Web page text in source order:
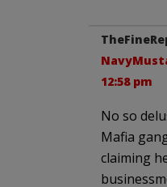
12:58 pm
No so
Mafia
claiming